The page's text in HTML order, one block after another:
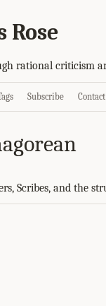
Rose
rational criticism
Subscribe Contact
Scribes, and the